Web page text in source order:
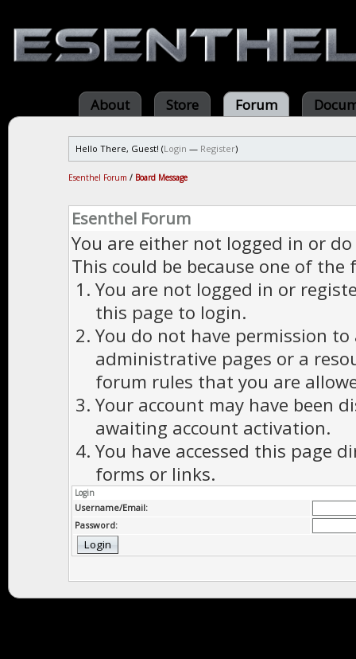
About Store Forum
Hello There, Guest! (Login — Register)
Esenthel Forum / Board Message
Esenthel Forum
You are either not logged in or
This could be because one of the
You are not logged in or
this page to login.
You do not have permission to
administrative pages or a
forum rules that you are
Your account may have been
awaiting account activation.
You have accessed this page
forms or links.
Login
Username/Email:
Password: